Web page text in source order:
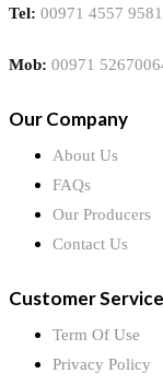
Tel: 00971 4557 9581
Mob: 00971
Our Company
About Us
FAQs
Our Producers
Contact Us
Customer
Term Of Use
Privacy Policy